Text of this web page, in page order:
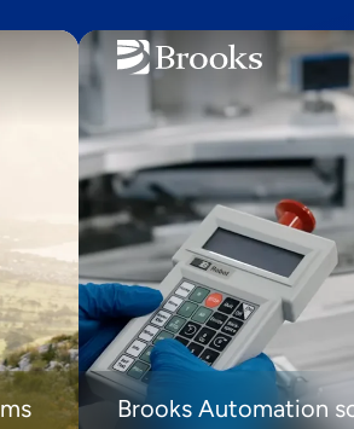
Brooks Automation